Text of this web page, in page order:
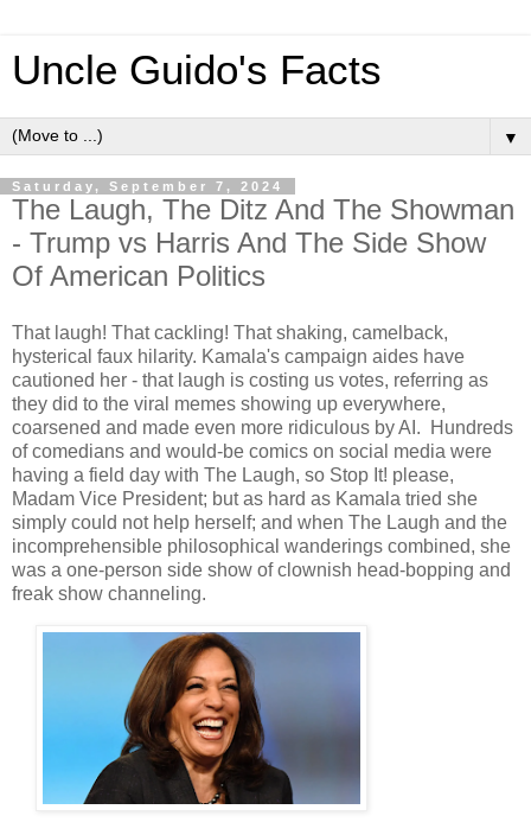
Uncle Guido's Facts
▼
Saturday, September 7, 2024
The Laugh, The Ditz And The Showman
- Trump vs Harris And The Side Show
Of American Politics
That laugh! That cackling! That shaking, camelback,
hysterical faux hilarity. Kamala's campaign aides have
cautioned her - that laugh is costing us votes, referring as
they did to the viral memes showing up everywhere,
coarsened and made even more ridiculous by AI. Hundreds
of comedians and would-be comics on social media were
having a field day with The Laugh, so Stop It! please,
Madam Vice President; but as hard as Kamala tried she
simply could not help herself; and when The Laugh and the
incomprehensible philosophical wanderings combined, she
was a one-person side show of clownish head-bopping and
freak show channeling.